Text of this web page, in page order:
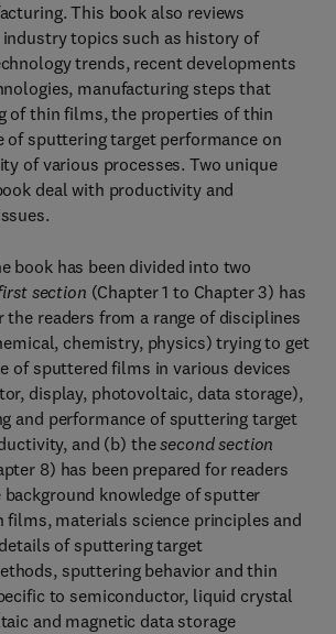
This book also reviews
topics such as history of
trends, recent developments
manufacturing steps that
of thin films, the properties of thin
of sputtering target performance on
of various processes. Two unique
deal with productivity and
book has been divided into two
section (Chapter 1 to Chapter 3) has
the readers from a range of disciplines
chemistry, physics) trying to get
of sputtered films in various devices
display, photovoltaic, data storage),
and performance of sputtering target
and (b) thesecond section
8) has been prepared for readers
background knowledge of sputter
films, materials science principles and
of sputtering target
sputtering behavior and thin
to semiconductor, liquid crystal
and magnetic data storage